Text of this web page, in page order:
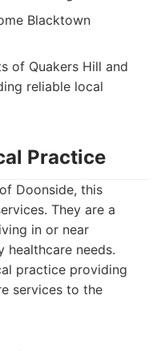
Blacktown
of Quakers Hill and
reliable local
Practice
Doonside, this
They are a
in or near
healthcare needs.
practice providing
services to the